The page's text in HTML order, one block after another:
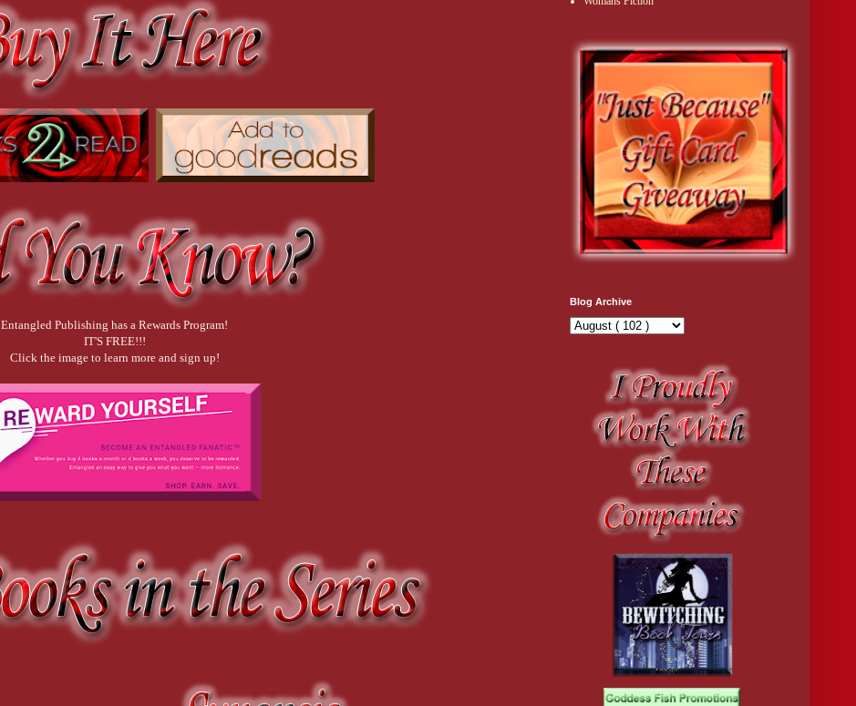
Entangled Publishing has a Rewards Program!
IT'S FREE!!!
Click the image to learn more and sign up!
Blog Archive